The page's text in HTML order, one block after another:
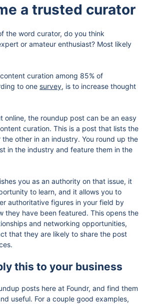
a trusted curator
the word curator, do you think
or amateur enthusiast? Most likely
curation among 85% of
to one survey, is to increase thought
online, the roundup post can be an easy
curation. This is a post that lists the
other in an industry. You round up the
in the industry and feature them in the
you as an authority on that issue, it
to learn, and it allows you to
authoritative figures in your field by
they have been featured. This opens the
and networking opportunities,
that they are likely to share the post
this to your business
posts here at Foundr, and find them
useful. For a couple good examples,